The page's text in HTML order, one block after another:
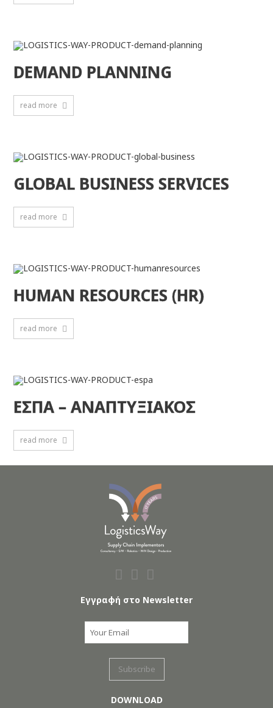
DEMAND PLANNING
read more
GLOBAL BUSINESS SERVICES
read more
HUMAN RESOURCES (HR)
read more
ΕΣΠΑ – ΑΝΑΠΤΥΞΙΑΚΟΣ
read more
Εγγραφή στο Newsletter
DOWNLOAD